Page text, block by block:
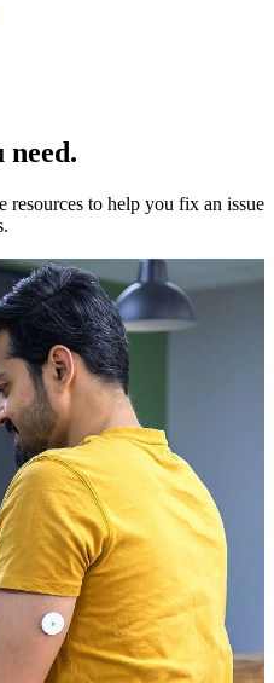
need.
resources to help you fix an issue